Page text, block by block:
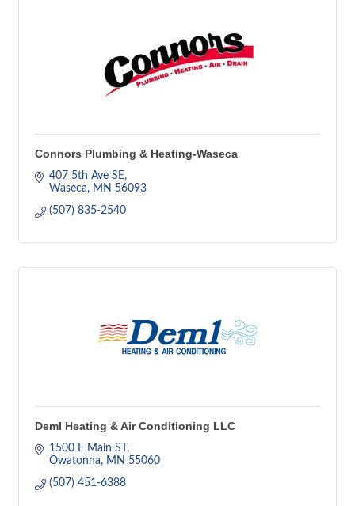
Connors Plumbing & Heating-Waseca
407 5th Ave SE
Waseca
MN 56093
(507) 835-2540
Deml Heating & Air Conditioning LLC
1500 E Main ST
Owatonna
MN 55060
(507) 451-6388